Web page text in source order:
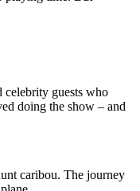
guests who
doing the show – and
caribou. The journey